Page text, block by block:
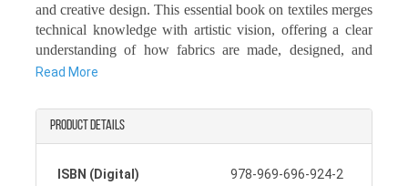
and creative design. This essential book on textiles merges
technical knowledge with artistic vision, offering a clear
understanding of how fabrics are made, designed, and
used across industries.
discover important information about textiles, including
Read More
Product details
ISBN (Digital) 978-969-696-924-2